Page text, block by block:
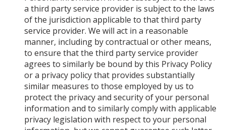
a third party service provider is subject to the laws
of the jurisdiction applicable to that third party
service provider. We will act in a reasonable
manner, including by contractual or other means,
to ensure that the third party service provider
agrees to similarly be bound by this Privacy Policy
or a privacy policy that provides substantially
similar measures to those employed by us to
protect the privacy and security of your personal
information and to similarly comply with applicable
privacy legislation with respect to your personal